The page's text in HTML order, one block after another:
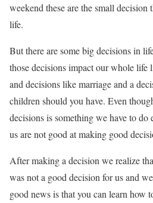
weekend these are the small
life.
But there are some big decisions in
those decisions impact our whole life
and decisions like marriage and a
children should you have. Even
decisions is something we have to do
us are not good at making good
After making a decision we realize
was not a good decision for us and
good news is that you can learn how